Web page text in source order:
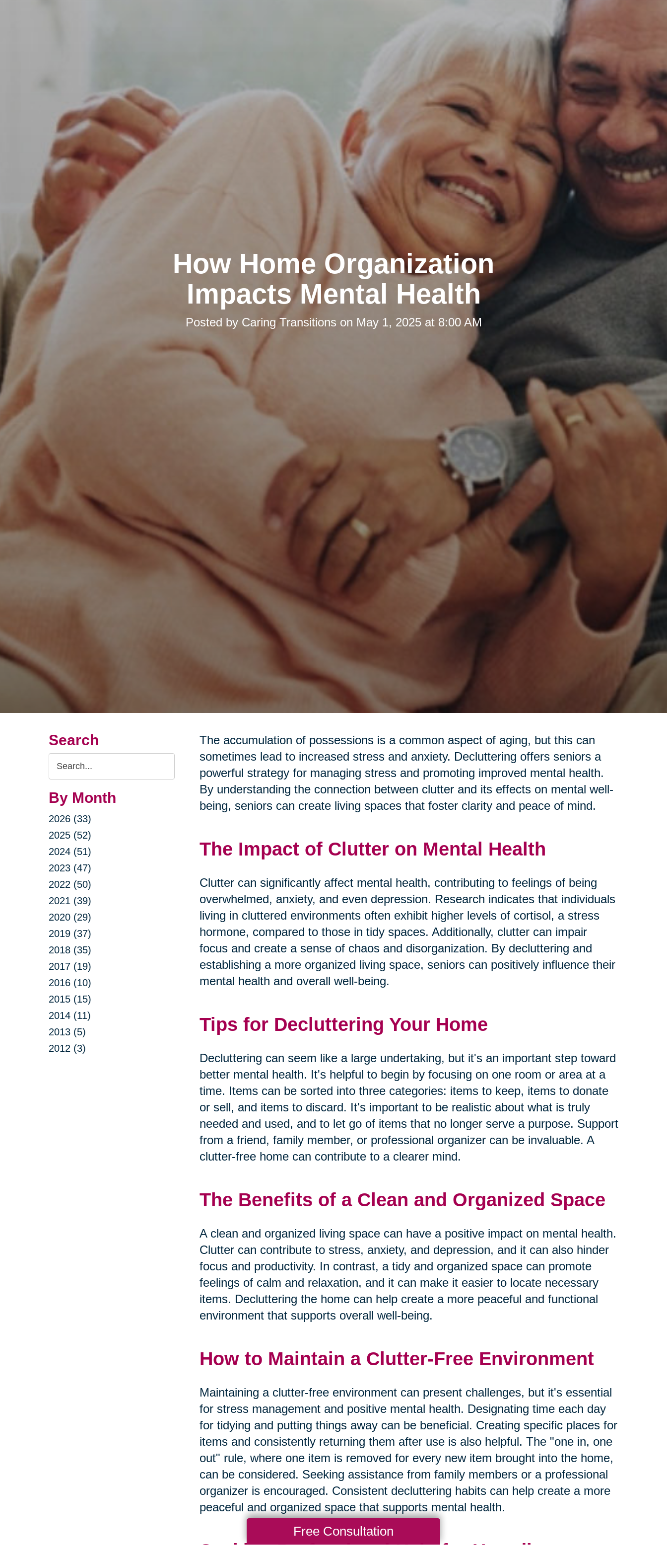
How Home Organization
Impacts Mental Health
Posted by Caring Transitions on May 1, 2025 at 8:00 AM
Search
Search
Query
By Month
2026 (33)
2025 (52)
2024 (51)
2023 (47)
2022 (50)
2021 (39)
2020 (29)
2019 (37)
2018 (35)
2017 (19)
2016 (10)
2015 (15)
2014 (11)
2013 (5)
2012 (3)
The accumulation of possessions is a common aspect of aging, but this can
sometimes lead to increased stress and anxiety. Decluttering offers seniors a
powerful strategy for managing stress and promoting improved mental health.
By understanding the connection between clutter and its effects on mental well-
being, seniors can create living spaces that foster clarity and peace of mind.
The Impact of Clutter on Mental Health
Clutter can significantly affect mental health, contributing to feelings of being
overwhelmed, anxiety, and even depression. Research indicates that individuals
living in cluttered environments often exhibit higher levels of cortisol, a stress
hormone, compared to those in tidy spaces. Additionally, clutter can impair
focus and create a sense of chaos and disorganization. By decluttering and
establishing a more organized living space, seniors can positively influence their
mental health and overall well-being.
Tips for Decluttering Your Home
Decluttering can seem like a large undertaking, but it's an important step toward
better mental health. It's helpful to begin by focusing on one room or area at a
time. Items can be sorted into three categories: items to keep, items to donate
or sell, and items to discard. It's important to be realistic about what is truly
needed and used, and to let go of items that no longer serve a purpose. Support
from a friend, family member, or professional organizer can be invaluable. A
clutter-free home can contribute to a clearer mind.
The Benefits of a Clean and Organized Space
A clean and organized living space can have a positive impact on mental health.
Clutter can contribute to stress, anxiety, and depression, and it can also hinder
focus and productivity. In contrast, a tidy and organized space can promote
feelings of calm and relaxation, and it can make it easier to locate necessary
items. Decluttering the home can help create a more peaceful and functional
environment that supports overall well-being.
How to Maintain a Clutter-Free Environment
Maintaining a clutter-free environment can present challenges, but it's essential
for stress management and positive mental health. Designating time each day
for tidying and putting things away can be beneficial. Creating specific places for
items and consistently returning them after use is also helpful. The "one in, one
out" rule, where one item is removed for every new item brought into the home,
can be considered. Seeking assistance from family members or a professional
organizer is encouraged. Consistent decluttering habits can help create a more
peaceful and organized space that supports mental health.
Seeking Professional Help for Hoarding
Free Consultation